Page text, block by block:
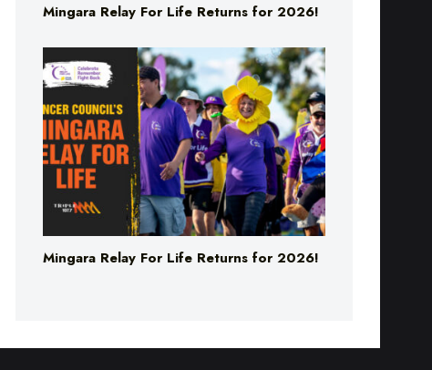
Mingara Relay For Life Returns for 2026!
Mingara Relay For Life Returns for 2026!